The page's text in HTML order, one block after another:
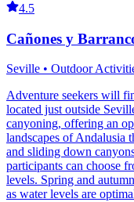
4.5
Cañones y
Seville • Outdoor
Adventure seekers will
located just outside
canyoning, offering an
landscapes of Andalusia
and sliding down
participants can choose
levels. Spring and
as water levels are